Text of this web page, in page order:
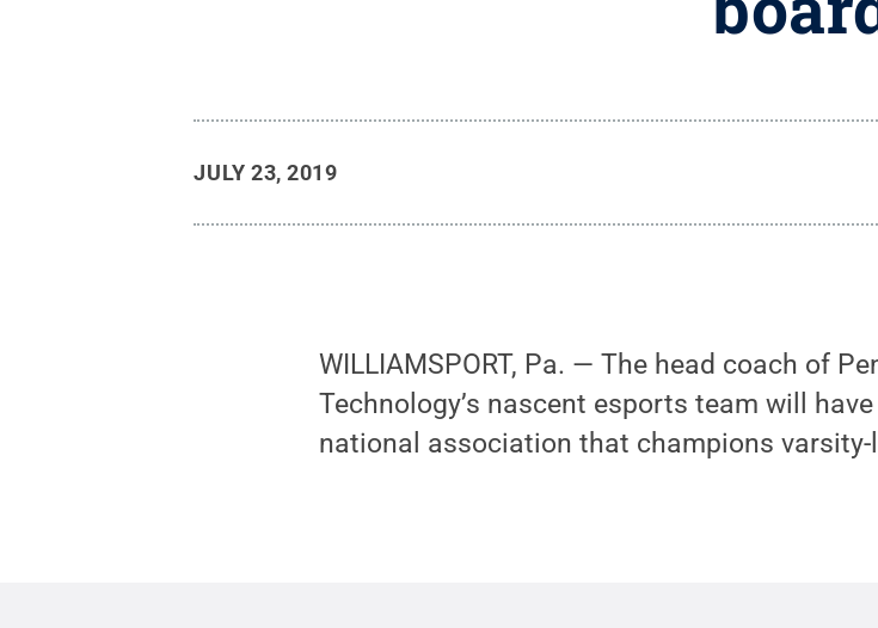
JULY 23, 2019
WILLIAMSPORT, Pa. — The head coach of
Technology’s nascent esports team will
national association that champions